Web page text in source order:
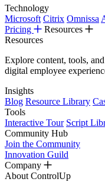
Technology
Microsoft Citrix Omnissa
Pricing
Resources
Resources
Explore content, tools,
digital employee
Insights
Blog Resource Library
Tools
Interactive Tour Script
Community Hub
Join the Community
Innovation Guild
Company
About ControlUp